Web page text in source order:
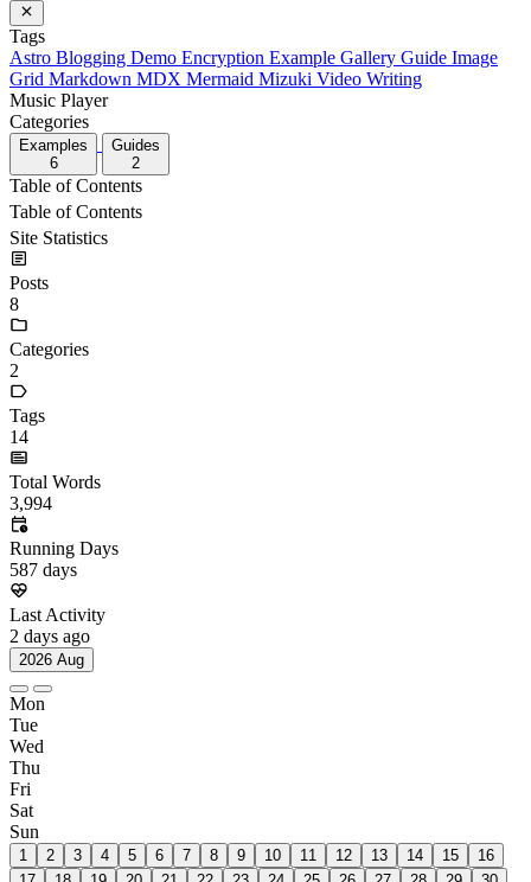
Learn More
Tags
AstroBlogging Demo EncryptionExampleGalleryGuide
GridMarkdown
Music Player
Categories
Examples
6
Guides
2
Table of Contents
Table of Contents
Site Statistics
Posts
8
Categories
2
Tags
14
Total Words
3,994
Running Days
587
Last Activity
2
days ago
Mon
Tue
Wed
Thu
Fri
Sat
Sun
1 3 4 5 6 7 8 9 10 11 12 13 14 15 16